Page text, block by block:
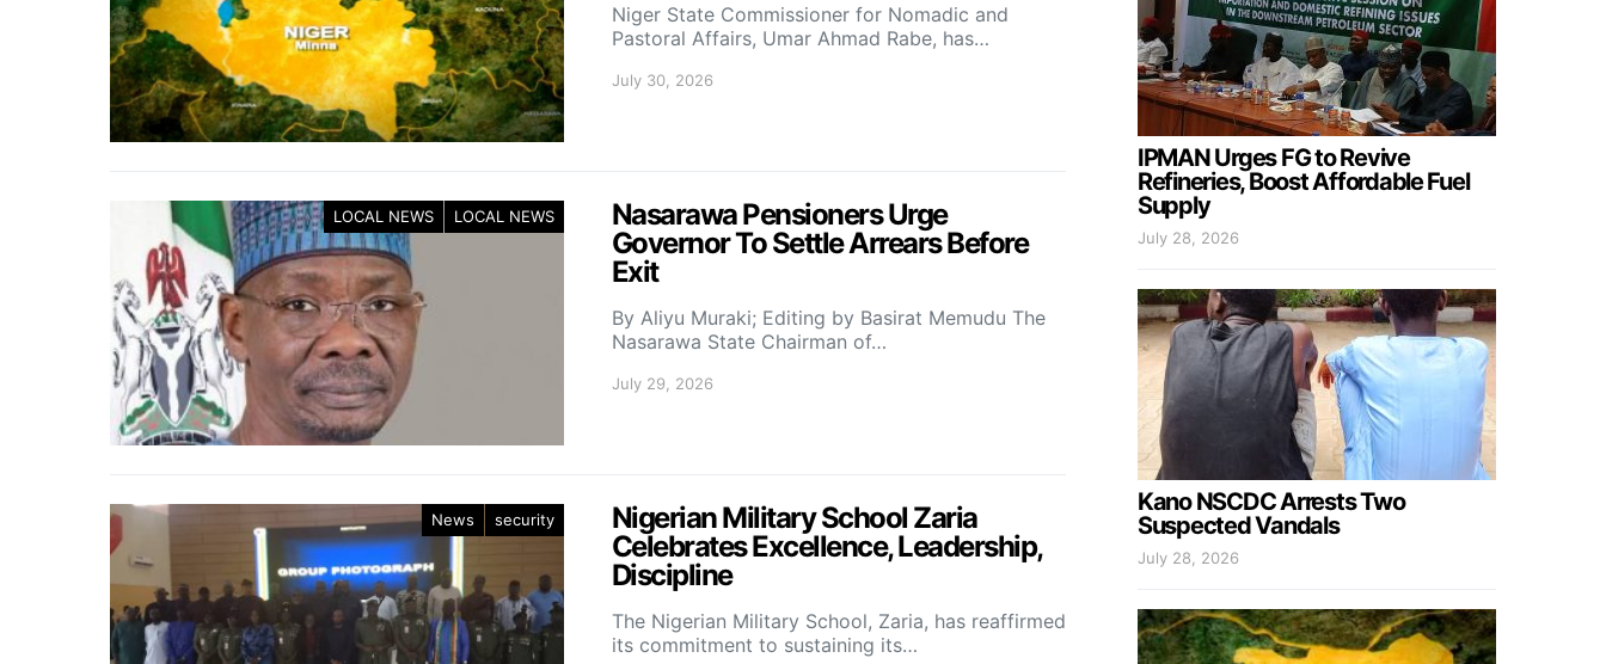
Niger State Commissioner for Nomadic and
Pastoral Affairs, Umar Ahmad Rabe, has…
July 30, 2026
LOCAL NEWS LOCAL NEWS
Nasarawa Pensioners Urge
Governor To Settle Arrears Before
Exit
By Aliyu Muraki; Editing by Basirat Memudu The
Nasarawa State Chairman of…
July 29, 2026
News security
Nigerian Military School Zaria
Celebrates Excellence, Leadership,
Discipline
The Nigerian Military School, Zaria, has reaffirmed
its commitment to sustaining its…
IPMAN Urges FG to Revive
Refineries, Boost Affordable Fuel
Supply
July 28, 2026
Kano NSCDC Arrests Two
Suspected Vandals
July 28, 2026